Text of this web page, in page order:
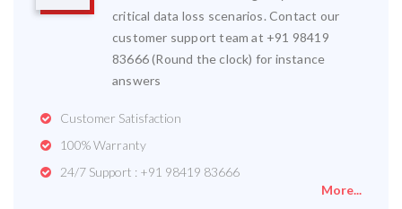
critical data loss scenarios. Contact our
customer support team at +91 98419
83666 (Round the clock) for instance
answers
Customer Satisfaction
100% Warranty
24/7 Support : +91 98419 83666
More...